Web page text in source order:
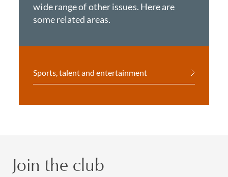
wide range of other issues. Here are
some related areas.
Sports, talent and entertainment
Join the club